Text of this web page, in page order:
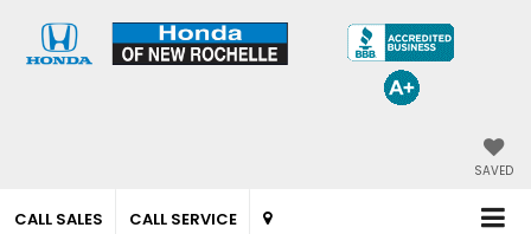
SAVED
CALL SALES CALL SERVICE